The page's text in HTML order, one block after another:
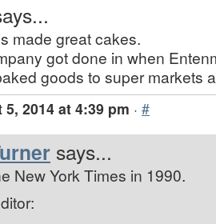
made great cakes.
got done in when
goods to super markets
2014 at 4:39 pm · #
says...
New York Times in 1990.